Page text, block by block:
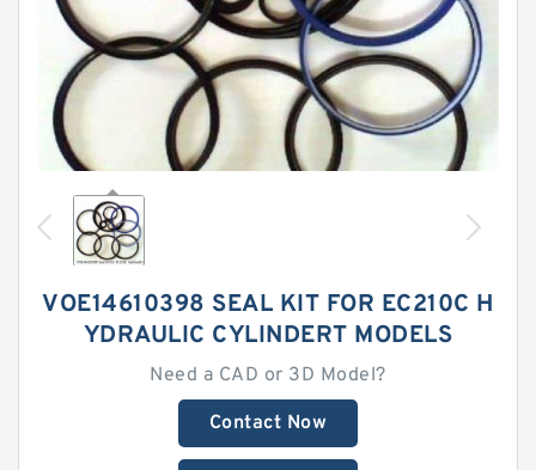
VOE14610398 SEAL KIT FOR EC210C H
YDRAULIC CYLINDERT MODELS
Need a CAD or 3D Model?
Contact Now